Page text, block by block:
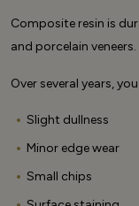
Composite resin is
and porcelain veneers.
Over several years,
Slight dullness
Minor edge wear
Small chips